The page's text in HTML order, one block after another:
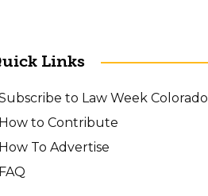
Links
to Law Week Colorado
How to Contribute
How To Advertise
FAQ